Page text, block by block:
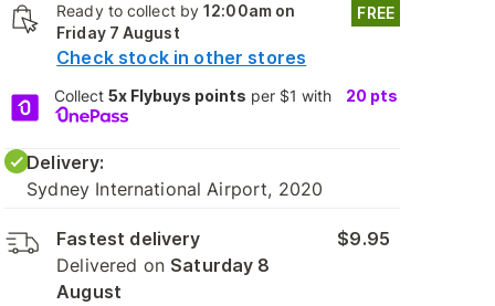
Ready to collect by12:00am on
Friday 7 August
Check stock in other stores
FREE
Collect5x Flybuys points per $1 with 20 pts
Delivery:
Sydney International Airport, 2020
Fastest delivery
Delivered on Saturday 8
August
$9.95